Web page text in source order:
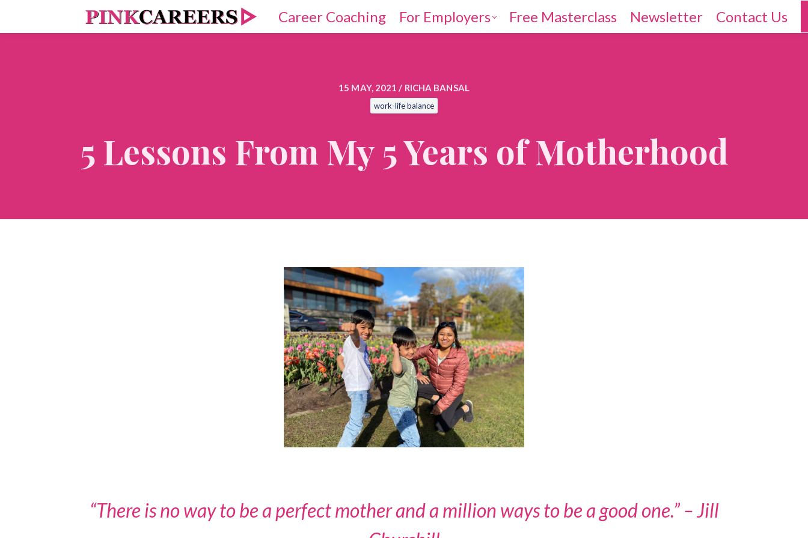
Career Coaching For Employers Free Masterclass Newsletter Contact Us
15 MAY, 2021 / RICHA BANSAL
work-life balance
5 Lessons From My 5 Years of Motherhood
“There is no way to be a perfect mother and a million ways to be a good one.” – Jill